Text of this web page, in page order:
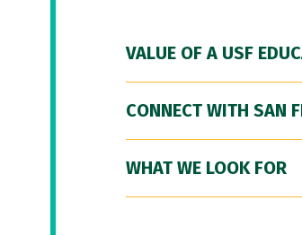
VALUE OF A USF
CONNECT WITH SAN
WHAT WE LOOK FOR